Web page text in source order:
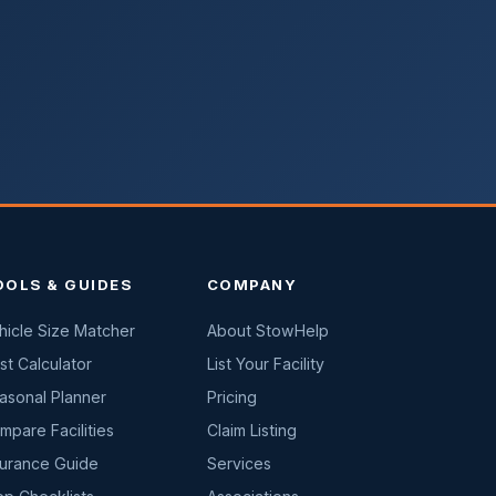
& GUIDES
Size Matcher
Calculator
Planner
Facilities
Guide
COMPANY
About StowHelp
List Your Facility
Pricing
Claim Listing
Services